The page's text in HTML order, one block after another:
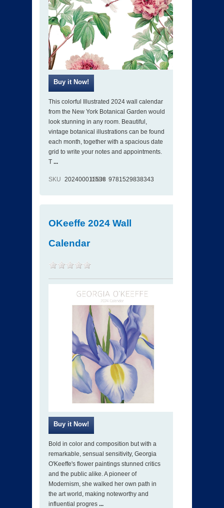
This colorful Illustrated 2024 wall calendar
from the New York Botanical Garden would
look stunning in any room. Beautiful,
vintage botanical illustrations can be found
each month, together with a spacious date
grid to write your notes and appointments.
T ...
SKU 202400011538
ISBN 9781529838343
OKeeffe 2024 Wall
Calendar
Bold in color and composition but with a
remarkable, sensual sensitivity, Georgia
O'Keeffe's flower paintings stunned critics
and the public alike. A pioneer of
Modernism, she walked her own path in
the art world, making noteworthy and
influential progres ...